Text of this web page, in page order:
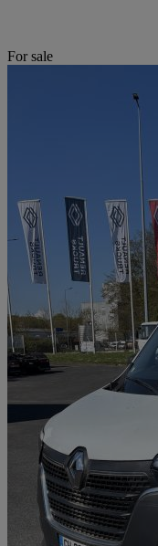
For sale